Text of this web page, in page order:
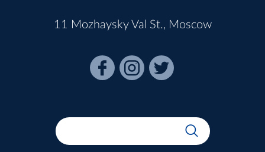
11 Mozhaysky Val St., Moscow